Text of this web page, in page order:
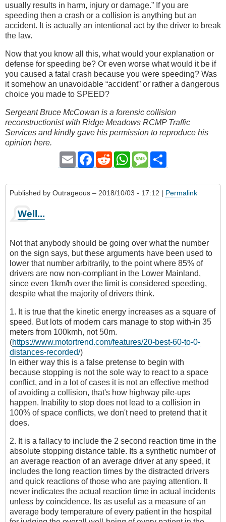
usually results in harm, injury or damage.” If you are
speeding then a crash or a collision is anything but an
accident. It is actually an intentional act by the driver to break
the law.
Now that you know all this, what would your explanation or
defense for speeding be? Or even worse what would it be if
you caused a fatal crash because you were speeding? Was
it somehow an unavoidable “accident” or rather a dangerous
choice you made to SPEED?
Sergeant Bruce McCowan is a forensic collision
reconstructionist with Ridge Meadows RCMP Traffic
Services and kindly gave his permission to reproduce his
opinion here.
Email
Facebook
RedditWhatsAppMessage
Published by Outrageous – 2018/10/03 - 17:12 | Permalink
Well...
Not that anybody should be going over what the number
on the sign says, but these arguments have been used to
lower that number arbitrarily, to the point where 85% of
drivers are now non-compliant in the Lower Mainland,
since even 1km/h over the limit is considered speeding,
despite what the majority of drivers think.
1. It is true that the kinetic energy increases as a square of
speed. But lots of modern cars manage to stop with-in 35
meters from 100kmh, not 50m.
(https://www.motortrend.com/features/20-best-60-to-0-
distances-recorded/)
In either way this is a false pretense to begin with
because stopping is not the sole way to react to a space
conflict, and in a lot of cases it is not an effective method
of avoiding a collision, that's how highway pile-ups
happen. Inability to stop does not lead to a collision in
100% of space conflicts, we don't need to pretend that it
does.
2. It is a fallacy to include the 2 second reaction time in the
absolute stopping distance table. Its a synthetic number of
an average reaction of an average driver at any speed, it
includes the long reaction times by the distracted drivers
and quick reactions of those who are paying attention. It
never indicates the actual reaction time in actual incidents
unless by coincidence. Its as useful as a measure of an
average body temperature of every patient in the hospital